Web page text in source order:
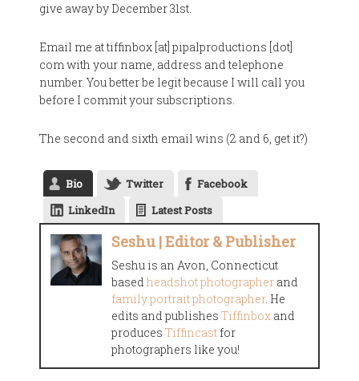
give away by December 31st.
Email me at tiffinbox [at] pipalproductions [dot]
com with your name, address and telephone
number. You better be legit because I will call you
before I commit your subscriptions.
The second and sixth email wins (2 and 6, get it?)
Bio Twitter
Facebook
LinkedIn
Latest Posts
Seshu | Editor & Publisher
Seshu is an Avon, Connecticut
basedheadshot photographer and
family portrait photographer. He
edits and publishesTiffinbox and
producesTiffincast for
photographers like you!